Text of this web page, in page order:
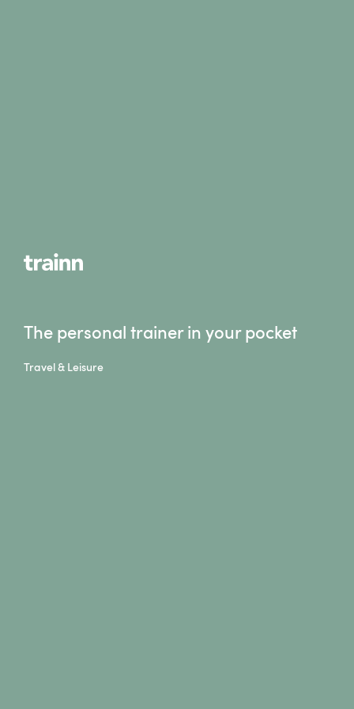
The personal trainer in your pocket
Travel & Leisure